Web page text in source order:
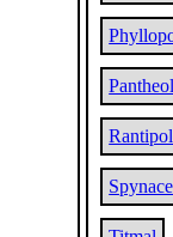
Spynace